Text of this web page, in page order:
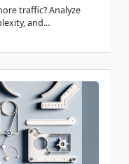
traffic? Analyze
and...